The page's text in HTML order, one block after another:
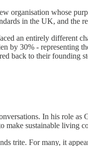
organisation whose
in the UK, and the
an entirely different
by 30% -
back to their
In his role as
make sustainable living
trite. For many, it